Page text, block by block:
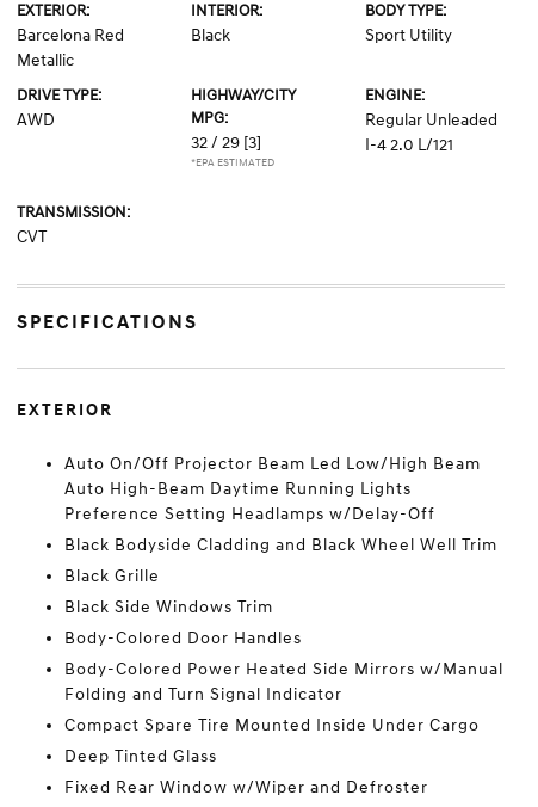
EXTERIOR:
Barcelona Red
Metallic
INTERIOR:
Black
BODY TYPE:
Sport Utility
DRIVE TYPE:
AWD
HIGHWAY/CITY
MPG:
32 / 29 [3]
*EPA ESTIMATED
ENGINE:
Regular Unleaded
I-4 2.0 L/121
TRANSMISSION:
CVT
SPECIFICATIONS
EXTERIOR
Auto On/Off Projector Beam Led Low/High Beam
Auto High-Beam Daytime Running Lights
Preference Setting Headlamps w/Delay-Off
Black Bodyside Cladding and Black Wheel Well Trim
Black Grille
Black Side Windows Trim
Body-Colored Door Handles
Body-Colored Power Heated Side Mirrors w/Manual
Folding and Turn Signal Indicator
Compact Spare Tire Mounted Inside Under Cargo
Deep Tinted Glass
Fixed Rear Window w/Wiper and Defroster